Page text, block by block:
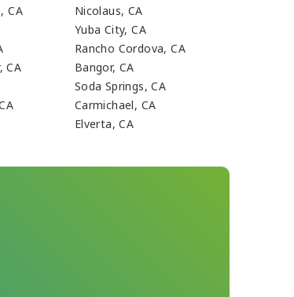
CA
CA
Nicolaus, CA
Yuba City, CA
Rancho Cordova, CA
Bangor, CA
Soda Springs, CA
Carmichael, CA
Elverta, CA